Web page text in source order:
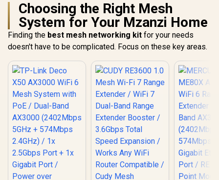
Choosing the Right Mesh
System for Your Mzanzi Home
Finding the best mesh networking kit for your needs
doesn't have to be complicated. Focus on these key areas.